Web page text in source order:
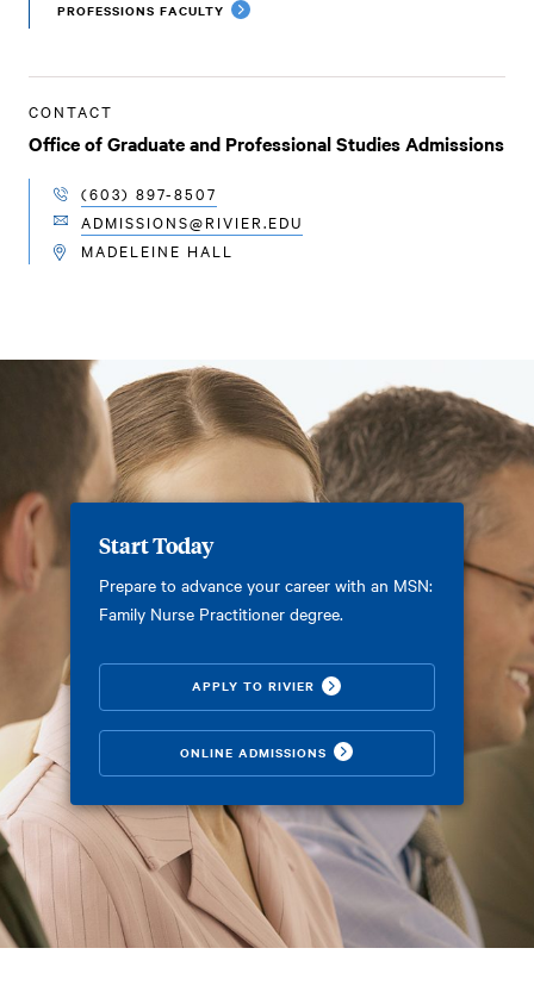
PROFESSIONS FACULTY
CONTACT
Office of Graduate and Professional Studies Admissions
TELEPHONE
(603) 897-8507
EMAILADMISSIONS@RIVIER.EDU
LOCATION
MADELEINE HALL
Start Today
Prepare to advance your career with an MSN:
Family Nurse Practitioner degree.
APPLY TO RIVIER
ONLINE ADMISSIONS